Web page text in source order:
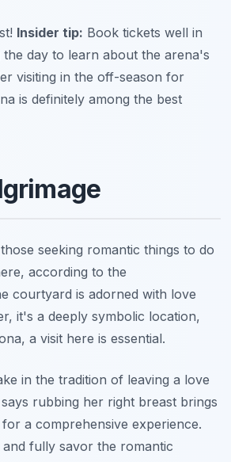
Insider tip: Book tickets well in
day to learn about the arena's
visiting in the off-season for
is definitely among the best
seeking romantic things to do
according to the
courtyard is adorned with love
it's a deeply symbolic location,
a visit here is essential.
in the tradition of leaving a love
rubbing her right breast brings
for a comprehensive experience.
fully savor the romantic